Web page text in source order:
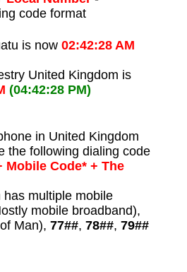
code format
is now 02:42:28 AM
United Kingdom is
(04:42:28 PM)
in United Kingdom
the following dialing code
Mobile Code* + The
multiple mobile
mobile broadband),
Man), 77##, 78##, 79##